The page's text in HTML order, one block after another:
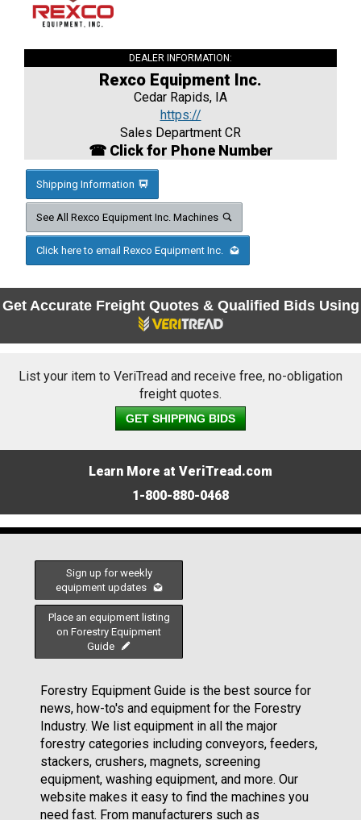
DEALER INFORMATION:
Rexco Equipment Inc.
Cedar Rapids, IA
https://
Sales Department CR
☎ Click for Phone Number
Shipping Information
See All Rexco Equipment Inc. Machines
Click here to email Rexco Equipment Inc.
Get Accurate Freight Quotes & Qualified Bids Using
List your item to VeriTread and receive free, no-obligation
freight quotes.
GET SHIPPING BIDS
Learn More at VeriTread.com
1-800-880-0468
Sign up for weekly
equipment updates
Place an equipment listing
on Forestry Equipment
Guide
Forestry Equipment Guide is the best source for
news, how-to's and equipment for the Forestry
Industry. We list equipment in all the major
forestry categories including conveyors, feeders,
stackers, crushers, magnets, screening
equipment, washing equipment, and more. Our
website makes it easy to find the machines you
need fast. From manufacturers such as